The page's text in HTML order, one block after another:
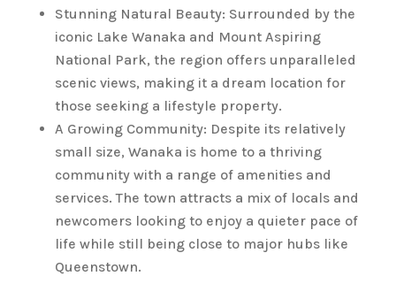
Stunning Natural Beauty: Surrounded by the
iconic Lake Wanaka and Mount Aspiring
National Park, the region offers unparalleled
scenic views, making it a dream location for
those seeking a lifestyle property.
A Growing Community: Despite its relatively
small size, Wanaka is home to a thriving
community with a range of amenities and
services. The town attracts a mix of locals and
newcomers looking to enjoy a quieter pace of
life while still being close to major hubs like
Queenstown.